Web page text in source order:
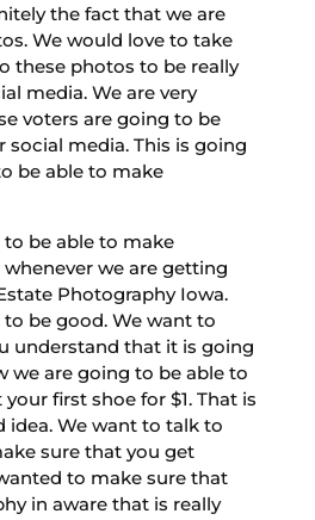
the fact that we are
We would love to take
these photos to be really
media. We are very
voters are going to be
social media. This is going
be able to make
be able to make
we are getting
Photography Iowa.
be good. We want to
understand that it is going
we are going to be able to
first shoe for $1. That is
idea. We want to talk to
sure that you get
to make sure that
in aware that is really